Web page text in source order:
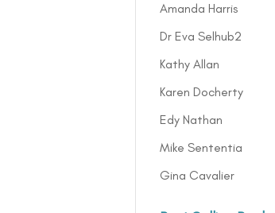
Amanda Harris
Dr Eva Selhub2
Kathy Allan
Karen Docherty
Edy Nathan
Mike Sententia
Gina Cavalier